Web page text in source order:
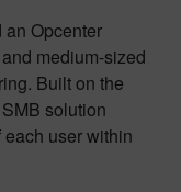
an Opcenter
medium-sized
Built on the
solution
user within